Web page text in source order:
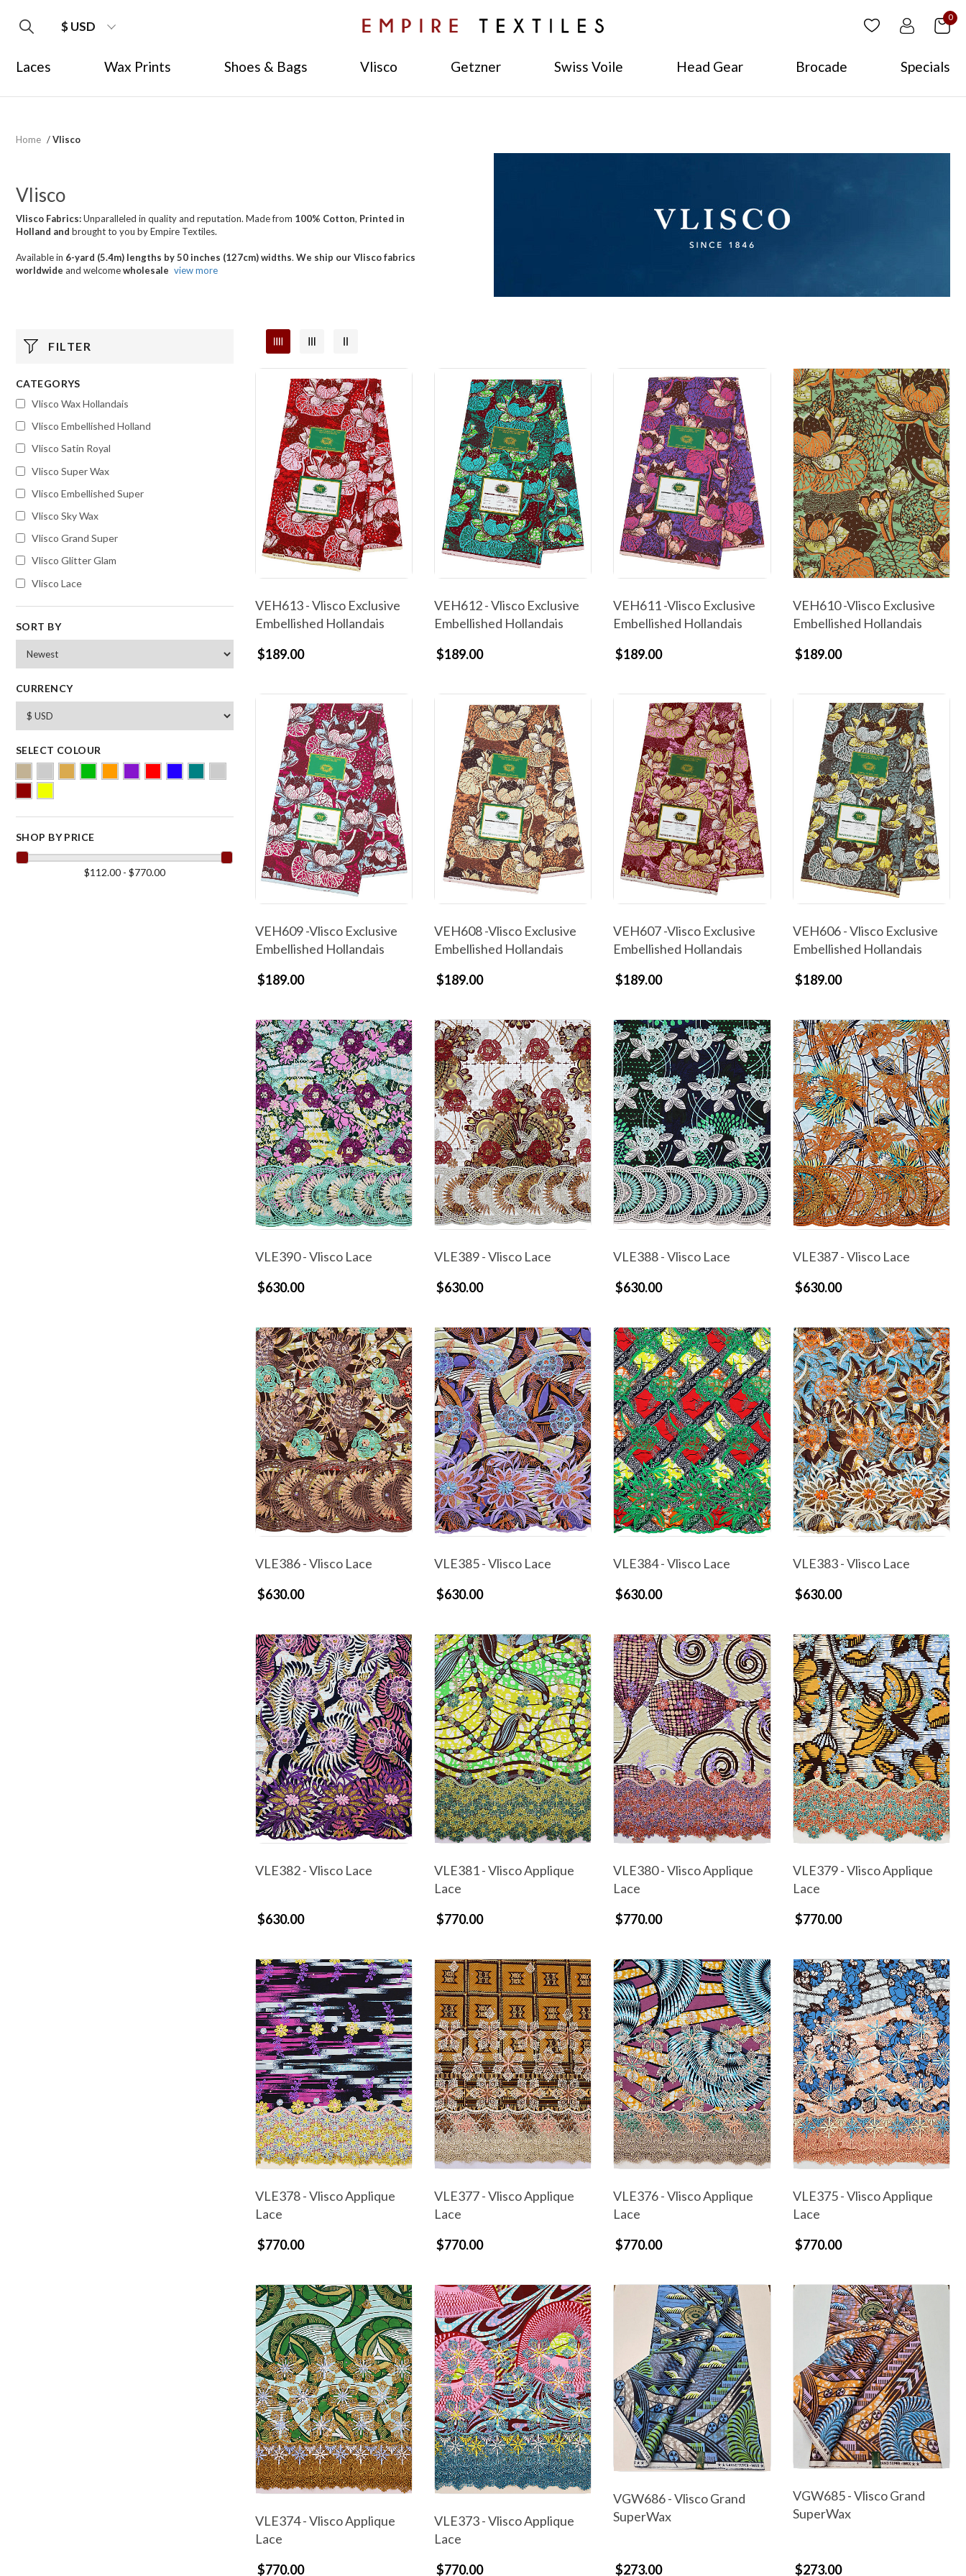
$ USD
0
Laces Wax Prints Shoes & Bags Vlisco Getzner Swiss Voile Head Gear Brocade Specials
Home /Vlisco
Vlisco
Vlisco Fabrics:Unparalleled in quality and reputation. Made from 100% Cotton, Printed in
Holland and broughtto you by Empire Textiles.
Available in 6-yard (5.4m) lengths by 50 inches (127cm) widths. We ship our Vlisco fabrics
worldwide and welcomewholesale view more
FILTER
CATEGORYS
Vlisco Wax Hollandais
Vlisco Embellished Holland
Vlisco Satin Royal
Vlisco Super Wax
Vlisco Embellished Super
Vlisco Sky Wax
Vlisco Grand Super
Vlisco Glitter Glam
Vlisco Lace
SORT BY
CURRENCY
SELECT COLOUR
SHOP BY PRICE
$112.00 - $770.00
VEH613 - Vlisco Exclusive
Embellished Hollandais
$189.00
VEH612 - Vlisco Exclusive
Embellished Hollandais
$189.00
VEH611 -Vlisco Exclusive
Embellished Hollandais
$189.00
VEH610 -Vlisco Exclusive
Embellished Hollandais
$189.00
VEH609 -Vlisco Exclusive
Embellished Hollandais
$189.00
VEH608 -Vlisco Exclusive
Embellished Hollandais
$189.00
VEH607 -Vlisco Exclusive
Embellished Hollandais
$189.00
VEH606 - Vlisco Exclusive
Embellished Hollandais
$189.00
VLE390 - Vlisco Lace
$630.00
VLE389 - Vlisco Lace
$630.00
VLE388 - Vlisco Lace
$630.00
VLE387 - Vlisco Lace
$630.00
VLE386 - Vlisco Lace
$630.00
VLE385 - Vlisco Lace
$630.00
VLE384 - Vlisco Lace
$630.00
VLE383 - Vlisco Lace
$630.00
VLE382 - Vlisco Lace
$630.00
VLE381 - Vlisco Applique
Lace
$770.00
VLE380 - Vlisco Applique
Lace
$770.00
VLE379 - Vlisco Applique
Lace
$770.00
VLE378 - Vlisco Applique
Lace
$770.00
VLE377 - Vlisco Applique
Lace
$770.00
VLE376 - Vlisco Applique
Lace
$770.00
VLE375 - Vlisco Applique
Lace
$770.00
VLE374 - Vlisco Applique
Lace
$770.00
VLE373 - Vlisco Applique
Lace
$770.00
VGW686 - Vlisco Grand
SuperWax
$273.00
VGW685 - Vlisco Grand
SuperWax
$273.00